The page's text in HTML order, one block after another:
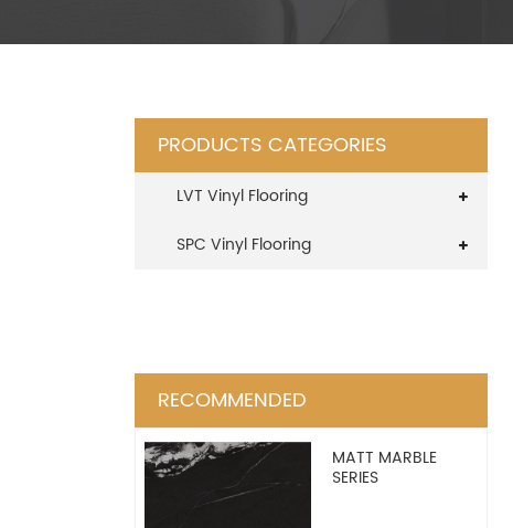
PRODUCTS CATEGORIES
LVT Vinyl Flooring
SPC Vinyl Flooring
RECOMMENDED
MATT MARBLE
SERIES